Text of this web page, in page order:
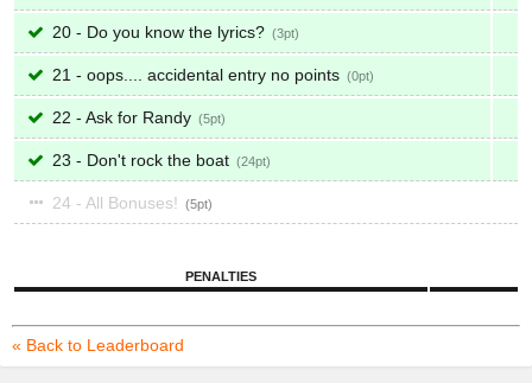
20 - Do you know the lyrics? 3
21 - oops.... accidental entry no points 0
22 - Ask for Randy 5
23 - Don't rock the boat 24
24 - All Bonuses! 5
PENALTIES
« Back to Leaderboard